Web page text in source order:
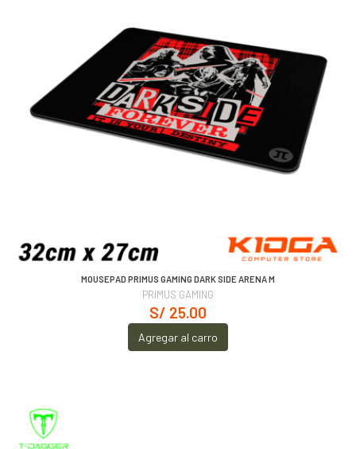
MOUSEPAD PRIMUS GAMING DARK SIDE ARENA M
PRIMUS GAMING
S/ 25.00
Agregar al carro